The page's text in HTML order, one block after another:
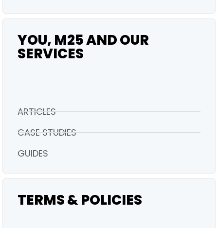
YOU, M25 AND OUR
SERVICES
ARTICLES
CASE STUDIES
GUIDES
TERMS & POLICIES